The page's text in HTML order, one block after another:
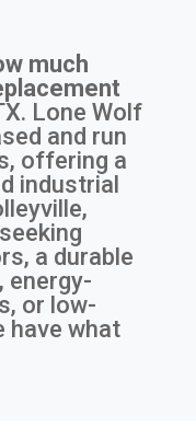
much
. Lone Wolf
and run
offering a
industrial
a durable
energy-
or low-
have what